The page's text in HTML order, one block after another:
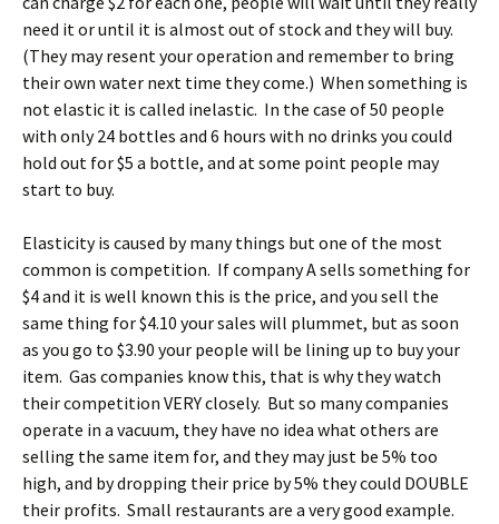
need it or until it is almost out of stock and they will buy.
(They may resent your operation and remember to bring
their own water next time they come.) When something is
not elastic it is called inelastic. In the case of 50 people
with only 24 bottles and 6 hours with no drinks you could
hold out for $5 a bottle, and at some point people may
start to buy.
Elasticity is caused by many things but one of the most
common is competition. If company A sells something for
$4 and it is well known this is the price, and you sell the
same thing for $4.10 your sales will plummet, but as soon
as you go to $3.90 your people will be lining up to buy your
item. Gas companies know this, that is why they watch
their competition VERY closely. But so many companies
operate in a vacuum, they have no idea what others are
selling the same item for, and they may just be 5% too
high, and by dropping their price by 5% they could DOUBLE
their profits. Small restaurants are a very good example.